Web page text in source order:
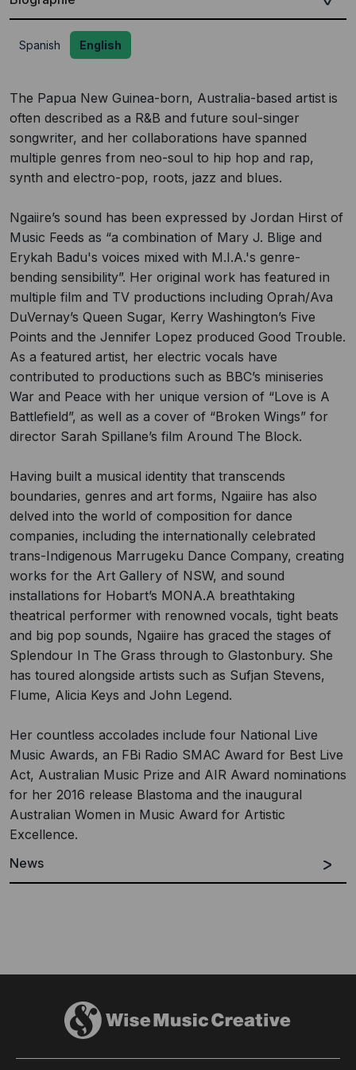
Spanish English
The Papua New Guinea-born, Australia-based artist is
often described as a R&B and future soul-singer
songwriter, and her collaborations have spanned
multiple genres from neo-soul to hip hop and rap,
synth and electro-pop, roots, jazz and blues.
Ngaiire’s sound has been expressed by Jordan Hirst of
Music Feeds as “a combination of Mary J. Blige and
Erykah Badu's voices mixed with M.I.A.'s genre-
bending sensibility”. Her original work has featured in
multiple film and TV productions including Oprah/Ava
DuVernay’s Queen Sugar, Kerry Washington’s Five
Points and the Jennifer Lopez produced Good Trouble.
As a featured artist, her electric vocals have
contributed to productions such as BBC’s miniseries
War and Peace with her unique version of “Love is A
Battlefield”, as well as a cover of “Broken Wings” for
director Sarah Spillane’s film Around The Block.
Having built a musical identity that transcends
boundaries, genres and art forms, Ngaiire has also
delved into the world of composition for dance
companies, including the internationally celebrated
trans-Indigenous Marrugeku Dance Company, creating
works for the Art Gallery of NSW, and sound
installations for Hobart’s MONA.A breathtaking
theatrical performer with renowned vocals, tight beats
and big pop sounds, Ngaiire has graced the stages of
Splendour In The Grass through to Glastonbury. She
has toured alongside artists such as Sufjan Stevens,
Flume, Alicia Keys and John Legend.
Her countless accolades include four National Live
Music Awards, an FBi Radio SMAC Award for Best Live
Act, Australian Music Prize and AIR Award nominations
for her 2016 release Blastoma and the inaugural
Australian Women in Music Award for Artistic
Excellence.
News